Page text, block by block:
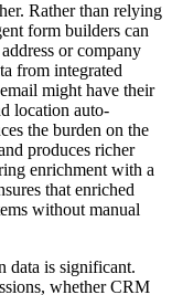
Rather than relying
form builders can
or company
from integrated
might have their
location auto-
the burden on the
produces richer
enrichment with a
that enriched
without manual
data is significant.
whether CRM